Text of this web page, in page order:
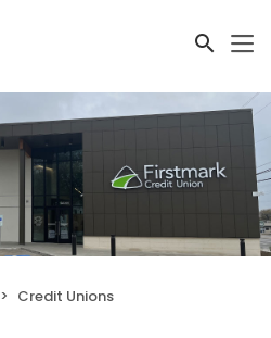
Credit Unions